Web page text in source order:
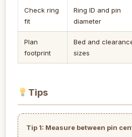
Check ring
fit
Ring ID and pin
diameter
Plan
footprint
Bed and
sizes
Tips
Tip 1: Measure between pin